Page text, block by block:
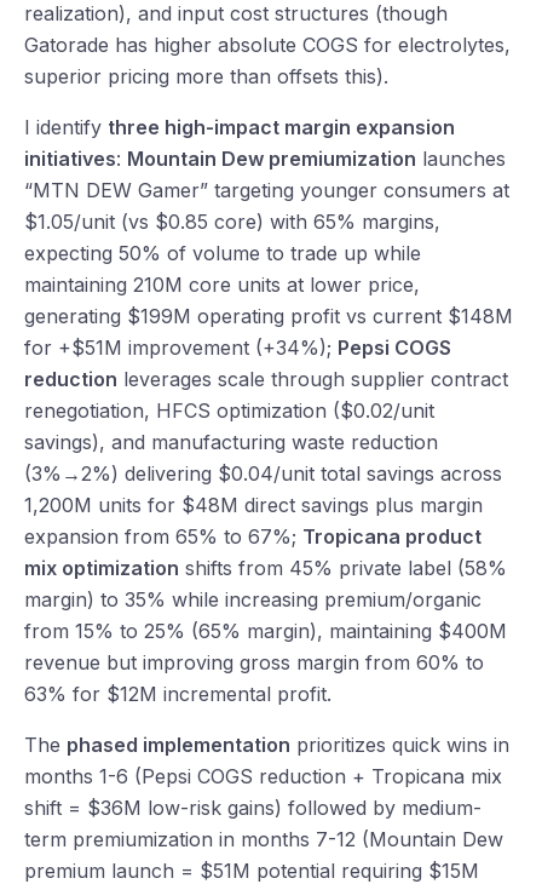
realization), and input cost structures (though
Gatorade has higher absolute COGS for electrolytes,
superior pricing more than offsets this).
I identify three high-impact margin expansion
initiatives: Mountain Dew premiumization launches
“MTN DEW Gamer” targeting younger consumers at
$1.05/unit (vs $0.85 core) with 65% margins,
expecting 50% of volume to trade up while
maintaining 210M core units at lower price,
generating $199M operating profit vs current $148M
for +$51M improvement (+34%); Pepsi COGS
reduction leverages scale through supplier contract
renegotiation, HFCS optimization ($0.02/unit
savings), and manufacturing waste reduction
(3%→2%) delivering $0.04/unit total savings across
1,200M units for $48M direct savings plus margin
expansion from 65% to 67%; Tropicana product
mix optimization shifts from 45% private label (58%
margin) to 35% while increasing premium/organic
from 15% to 25% (65% margin), maintaining $400M
revenue but improving gross margin from 60% to
63% for $12M incremental profit.
The phased implementation prioritizes quick wins in
months 1-6 (Pepsi COGS reduction + Tropicana mix
shift = $36M low-risk gains) followed by medium-
term premiumization in months 7-12 (Mountain Dew
premium launch = $51M potential requiring $15M